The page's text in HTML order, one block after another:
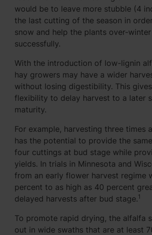
would be to leave more stubble (4
the last cutting of the season in
snow and help the plants over-
successfully.
With the introduction of low-lignin
hay growers may have a wider
without losing digestibility. This
flexibility to delay harvest to a later
maturity.
For example, harvesting three times
has the potential to provide the
four cuttings at bud stage while
yields. In trials in Minnesota and
from an early flower harvest regime
percent to as high as 40 percent
delayed harvests after bud stage.1
To promote rapid drying, the alfalfa
out in wide swaths that are at least